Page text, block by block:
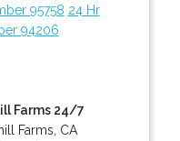
95758 24 Hr
94206
Farms 24/7
Farms, CA